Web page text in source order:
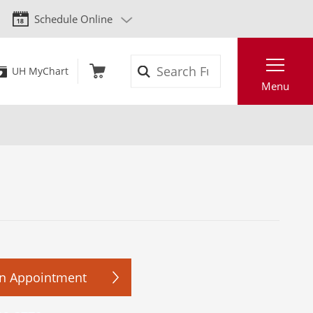
Schedule Online
UH MyChart
Menu
Appointment